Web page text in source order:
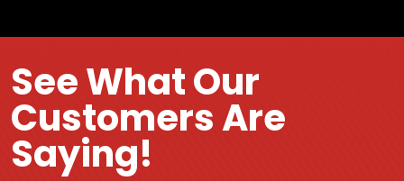
See What Our
Customers Are
Saying!